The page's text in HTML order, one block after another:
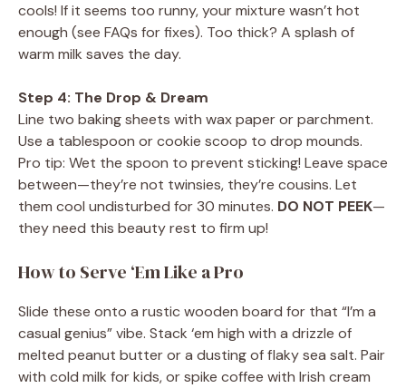
cools! If it seems too runny, your mixture wasn’t hot
enough (see FAQs for fixes). Too thick? A splash of
warm milk saves the day.
Step 4: The Drop & Dream
Line two baking sheets with wax paper or parchment.
Use a tablespoon or cookie scoop to drop mounds.
Pro tip: Wet the spoon to prevent sticking! Leave space
between—they’re not twinsies, they’re cousins. Let
them cool undisturbed for 30 minutes. DO NOT PEEK—
they need this beauty rest to firm up!
How to Serve ‘Em Like a Pro
Slide these onto a rustic wooden board for that “I’m a
casual genius” vibe. Stack ‘em high with a drizzle of
melted peanut butter or a dusting of flaky sea salt. Pair
with cold milk for kids, or spike coffee with Irish cream